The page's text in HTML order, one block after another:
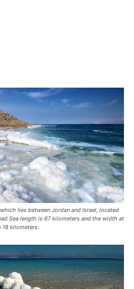
lies between Jordan and Israel, located
Sea length is 67 kilometers and the width at
kilometers.